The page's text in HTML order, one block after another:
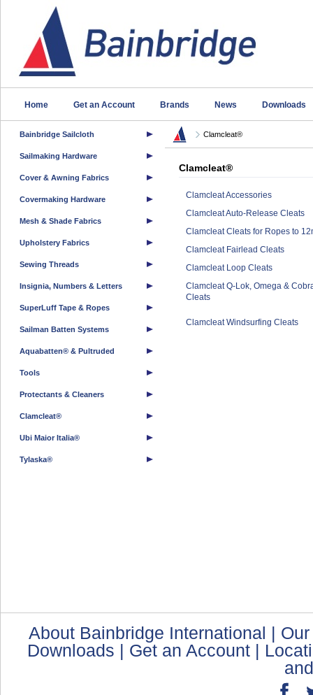
Home Get an Account Brands News Downloads
Bainbridge Sailcloth
Sailmaking Hardware
Cover & Awning Fabrics
Covermaking Hardware
Mesh & Shade Fabrics
Upholstery Fabrics
Sewing Threads
Insignia, Numbers & Letters
SuperLuff Tape & Ropes
Sailman Batten Systems
Aquabatten® & Pultruded
Tools
Protectants & Cleaners
Clamcleat®
Ubi Maior Italia®
Tylaska®
Clamcleat®
Clamcleat®
Clamcleat Accessories
Clamcleat Auto-Release Cleats
Clamcleat Cleats for Ropes to
Clamcleat Fairlead Cleats
Clamcleat Loop Cleats
Clamcleat Q-Lok, Omega &
Cleats
Clamcleat Windsurfing Cleats
About Bainbridge International |
Downloads | Get an Account |